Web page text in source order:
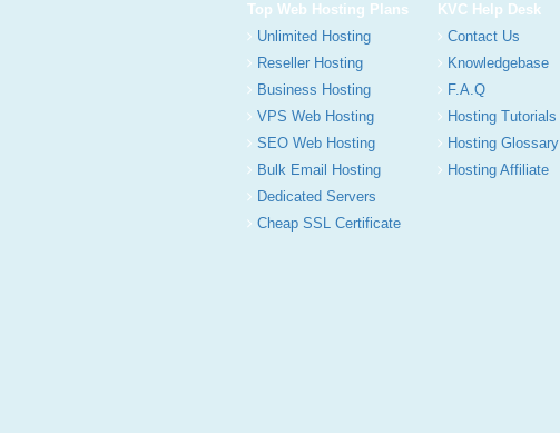
Top Web Hosting Plans
Unlimited Hosting
Reseller Hosting
Business Hosting
VPS Web Hosting
SEO Web Hosting
Bulk Email Hosting
Dedicated Servers
Cheap SSL Certificate
KVC Help Desk
Contact Us
Knowledgebase
F.A.Q
Hosting Tutorials
Hosting Glossary
Hosting Affiliate